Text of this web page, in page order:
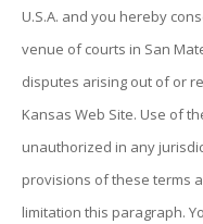
U.S.A. and you hereby
venue of courts in San
disputes arising out of or
Kansas Web Site. Use of
unauthorized in any
provisions of these terms
limitation this paragraph.